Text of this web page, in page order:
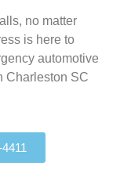
no matter
is here to
automotive
Charleston SC